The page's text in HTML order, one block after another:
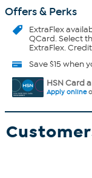
Offers & Perks
ExtraFlex
QCard. Select
ExtraFlex.
Save $15 when
HSN Card
Apply online